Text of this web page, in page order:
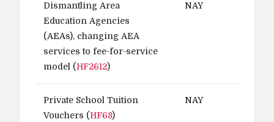
Dismantling Area
Education Agencies
(AEAs), changing AEA
services to fee-for-service
model (HF2612)
NAY
Private School Tuition
Vouchers (HF68)
NAY